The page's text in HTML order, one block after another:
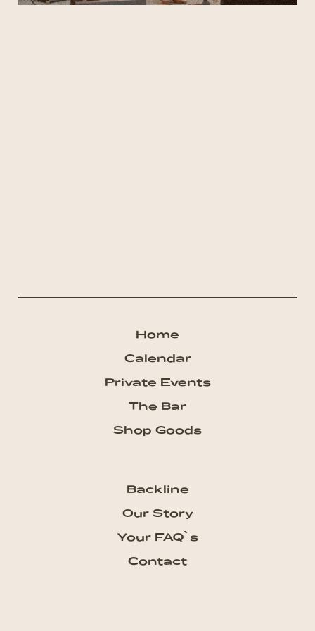
Home
Calendar
Private Events
The Bar
Shop Goods
Backline
Our Story
Your FAQ`s
Contact